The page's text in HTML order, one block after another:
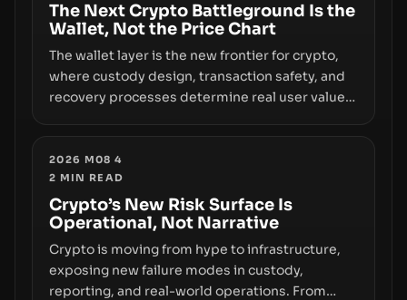
The Next Crypto Battleground Is the
Wallet, Not the Price Chart
The wallet layer is the new frontier for crypto,
where custody design, transaction safety, and
recovery processes determine real user value.
wallet security and fraud, suggests the next
phase of adoption will hinge on how safely and
smoothly money moves—not just on price
movements.
2026 M08 4
2 MIN READ
Crypto’s New Risk Surface Is
Operational, Not Narrative
Crypto is moving from hype to infrastructure,
exposing new failure modes in custody,
reporting, and real-world operations. From